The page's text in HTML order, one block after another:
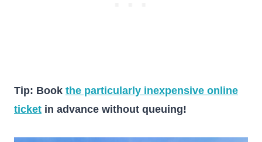
Tip: Book the particularly inexpensive online
ticket in advance without queuing!